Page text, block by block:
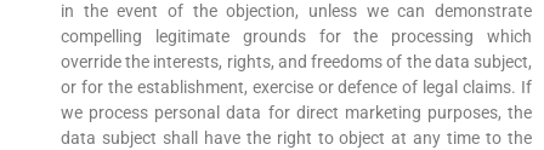
in the event of the objection, unless we can demonstrate
compelling legitimate grounds for the processing which
override the interests, rights, and freedoms of the data subject,
or for the establishment, exercise or defence of legal claims. If
we process personal data for direct marketing purposes, the
data subject shall have the right to object at any time to the